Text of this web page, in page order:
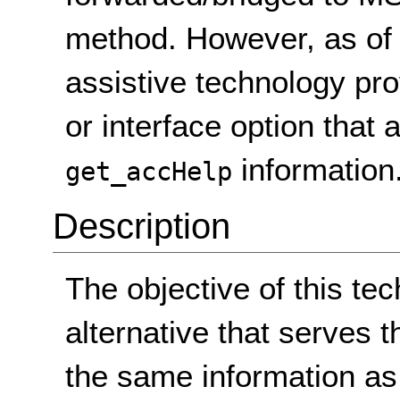
method. However, as
assistive technology
or interface option that
get_accHelp
Description
The objective of this
alternative that serves
the same information